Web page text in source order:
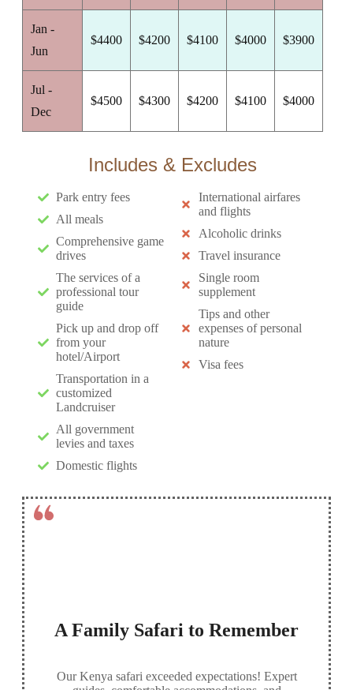
Jan -
Jun
$4400 $4200 $4100 $4000 $3900
Jul -
Dec
$4500 $4300 $4200 $4100 $4000
Includes & Excludes
Park entry fees
All meals
Comprehensive game
drives
The services of a
professional tour
guide
Pick up and drop off
from your
hotel/Airport
Transportation in a
customized
Landcruiser
All government
levies and taxes
Domestic flights
International airfares
and flights
Alcoholic drinks
Travel insurance
Single room
supplement
Tips and other
expenses of personal
nature
Visa fees
A Family Safari to Remember
Our Kenya safari exceeded expectations! Expert